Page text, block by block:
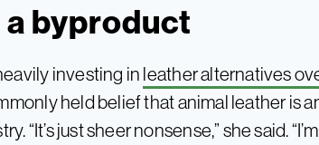
byproduct
investing inleather alternatives
held belief that animal leather is
“It’s just sheer nonsense,” she said.